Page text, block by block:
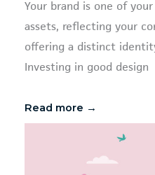
Your brand is one of
assets, reflecting your
offering a distinct
Investing in good design
Read more →